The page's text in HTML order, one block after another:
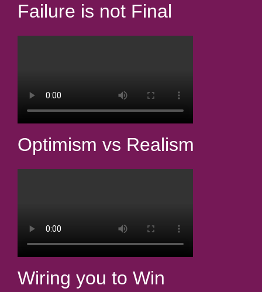
Failure is not Final
Optimism vs Realism
Wiring you to Win